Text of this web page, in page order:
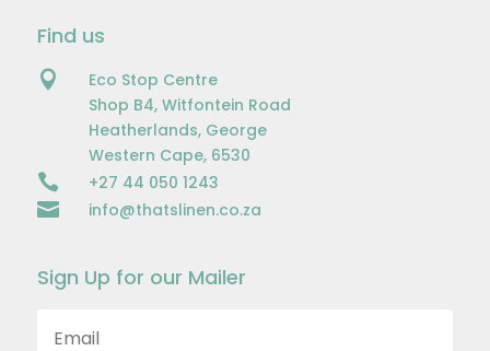
Find us

Eco Stop Centre
Shop B4, Witfontein Road
Heatherlands, George
Western Cape, 6530

+27 44 050 1243

info@thatslinen.co.za
Sign Up for our Mailer